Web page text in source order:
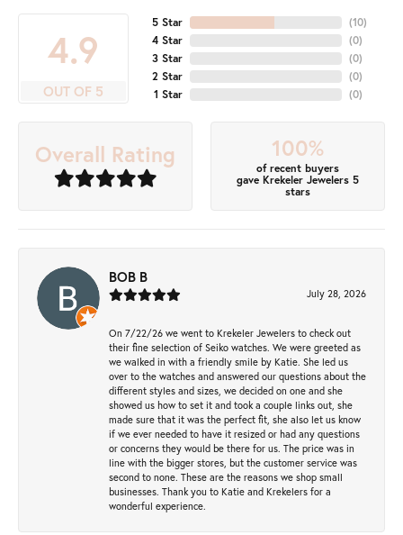
4.9
OUT OF 5
5 Star
4 Star
3 Star
2 Star
1 Star
(10)
(0)
(0)
(0)
(0)
Overall Rating 100%
of recent buyers
gave Krekeler Jewelers 5
stars
BOB B
July 28, 2026
On 7/22/26 we went to Krekeler Jewelers to check out
their fine selection of Seiko watches. We were greeted as
we walked in with a friendly smile by Katie. She led us
over to the watches and answered our questions about the
different styles and sizes, we decided on one and she
showed us how to set it and took a couple links out, she
made sure that it was the perfect fit, she also let us know
if we ever needed to have it resized or had any questions
or concerns they would be there for us. The price was in
line with the bigger stores, but the customer service was
second to none. These are the reasons we shop small
businesses. Thank you to Katie and Krekelers for a
wonderful experience.